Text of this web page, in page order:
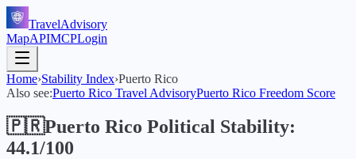
TravelAdvisory
MapAPIMCPLogin
Home›Stability Index›Puerto Rico
Also see:Puerto Rico Travel AdvisoryPuerto Rico Freedom Score
🇵🇷Puerto Rico Political Stability:
44.1/100